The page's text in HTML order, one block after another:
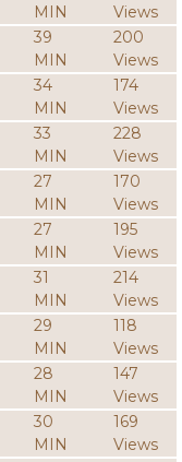
MIN
Views
39
MIN
200
Views
34
MIN
174
Views
33
MIN
228
Views
27
MIN
170
Views
27
MIN
195
Views
31
MIN
214
Views
29
MIN
118
Views
28
MIN
147
Views
30
MIN
169
Views